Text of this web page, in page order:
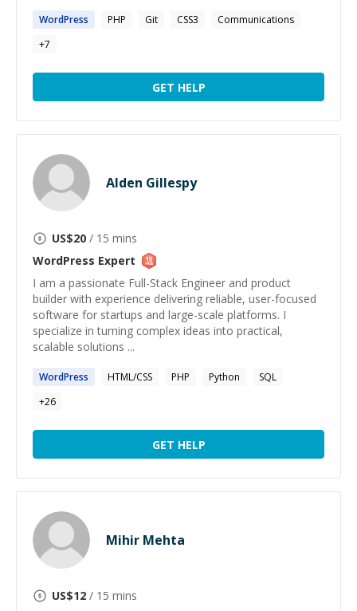
WordPress PHP Git CSS3
Communications
+7
GET HELP
Alden Gillespy
US$20 / 15 mins
WordPress Expert
I am a passionate Full-Stack Engineer and product
builder with experience delivering reliable, user-focused
software for startups and large-scale platforms. I
specialize in turning complex ideas into practical,
scalable solutions ...
WordPress HTML/CSS PHP Python
SQL
+26
GET HELP
Mihir Mehta
US$12 / 15 mins